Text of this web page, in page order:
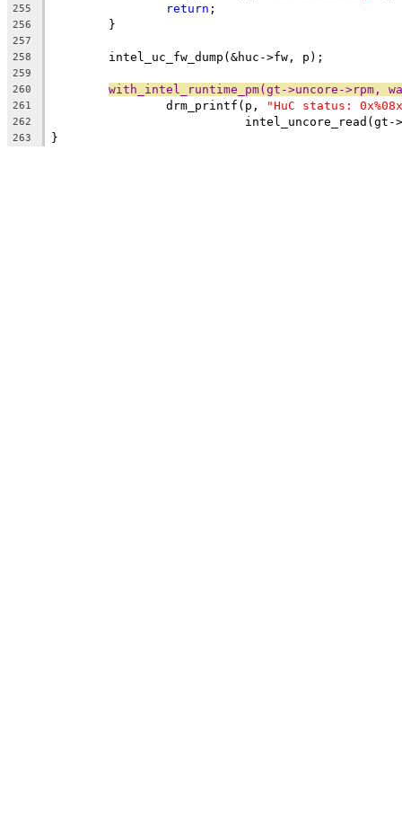
255 return ;
256
	}
257
258
	intel_uc_fw_dump(&huc->fw, p);
259
260
with_intel_runtime_pm(gt->uncore->rpm,
261
		drm_printf(p,
"HuC status:
262
263 }